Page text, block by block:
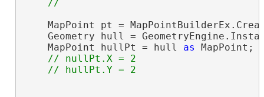
MapPoint pt =
Geometry hull =
    MapPoint hullPt = hull
as MapPoint;
// nullPt.X = 2